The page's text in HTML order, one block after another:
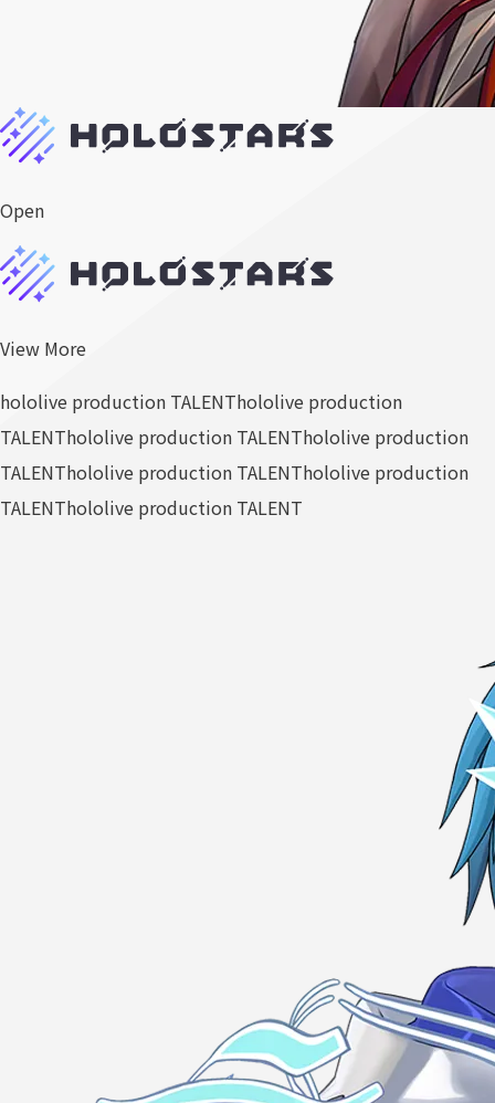
Open
View More
hololive production TALENThololive production
TALENThololive production TALENThololive production
TALENThololive production TALENThololive production
TALENThololive production TALENT